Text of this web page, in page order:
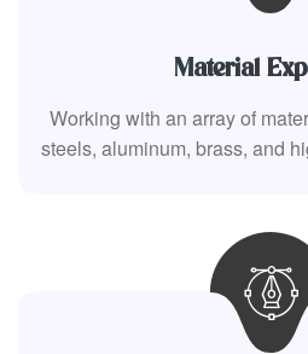
Material
Working with an array of
steels, aluminum, brass, and